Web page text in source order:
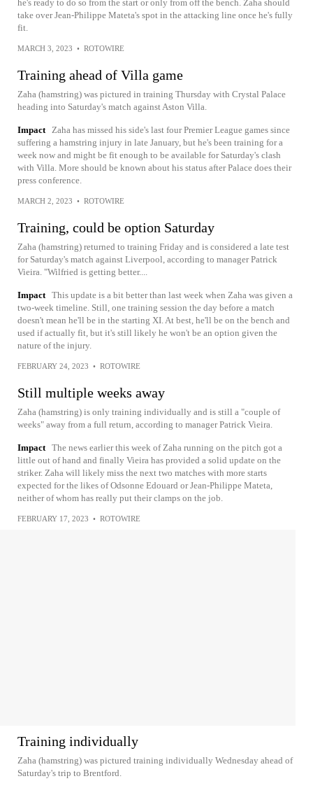
he's ready to do so from the start or only from off the bench. Zaha should
take over Jean-Philippe Mateta's spot in the attacking line once he's fully
fit.
MARCH 3, 2023 • ROTOWIRE
Training ahead of Villa game
Zaha (hamstring) was pictured in training Thursday with Crystal Palace
heading into Saturday's match against Aston Villa.
Impact Zaha has missed his side's last four Premier League games since
suffering a hamstring injury in late January, but he's been training for a
week now and might be fit enough to be available for Saturday's clash
with Villa. More should be known about his status after Palace does their
press conference.
MARCH 2, 2023 • ROTOWIRE
Training, could be option Saturday
Zaha (hamstring) returned to training Friday and is considered a late test
for Saturday's match against Liverpool, according to manager Patrick
Vieira. "Wilfried is getting better....
Impact This update is a bit better than last week when Zaha was given a
two-week timeline. Still, one training session the day before a match
doesn't mean he'll be in the starting XI. At best, he'll be on the bench and
used if actually fit, but it's still likely he won't be an option given the
nature of the injury.
FEBRUARY 24, 2023 • ROTOWIRE
Still multiple weeks away
Zaha (hamstring) is only training individually and is still a "couple of
weeks" away from a full return, according to manager Patrick Vieira.
Impact The news earlier this week of Zaha running on the pitch got a
little out of hand and finally Vieira has provided a solid update on the
striker. Zaha will likely miss the next two matches with more starts
expected for the likes of Odsonne Edouard or Jean-Philippe Mateta,
neither of whom has really put their clamps on the job.
FEBRUARY 17, 2023 • ROTOWIRE
Training individually
Zaha (hamstring) was pictured training individually Wednesday ahead of
Saturday's trip to Brentford.